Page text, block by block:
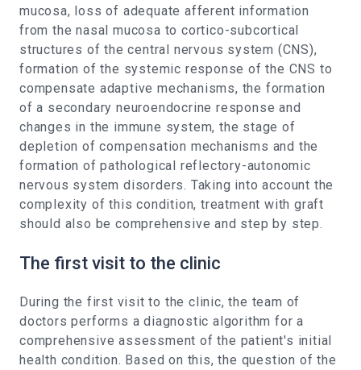
mucosa, loss of adequate afferent information
from the nasal mucosa to cortico-subcortical
structures of the central nervous system (CNS),
formation of the systemic response of the CNS to
compensate adaptive mechanisms, the formation
of a secondary neuroendocrine response and
changes in the immune system, the stage of
depletion of compensation mechanisms and the
formation of pathological reflectory-autonomic
nervous system disorders. Taking into account the
complexity of this condition, treatment with graft
should also be comprehensive and step by step.
The first visit to the clinic
During the first visit to the clinic, the team of
doctors performs a diagnostic algorithm for a
comprehensive assessment of the patient's initial
health condition. Based on this, the question of the